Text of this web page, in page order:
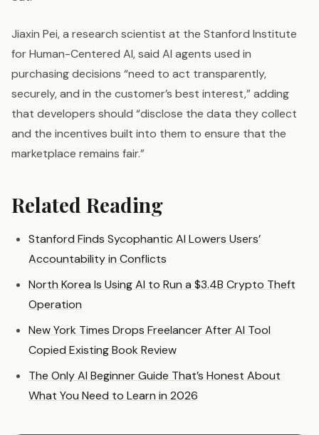
Jiaxin Pei, a research scientist at the Stanford Institute
for Human-Centered AI, said AI agents used in
purchasing decisions “need to act transparently,
securely, and in the customer’s best interest,” adding
that developers should “disclose the data they collect
and the incentives built into them to ensure that the
marketplace remains fair.”
Related Reading
Stanford Finds Sycophantic AI Lowers Users’
Accountability in Conflicts
North Korea Is Using AI to Run a $3.4B Crypto Theft
Operation
New York Times Drops Freelancer After AI Tool
Copied Existing Book Review
The Only AI Beginner Guide That’s Honest About
What You Need to Learn in 2026